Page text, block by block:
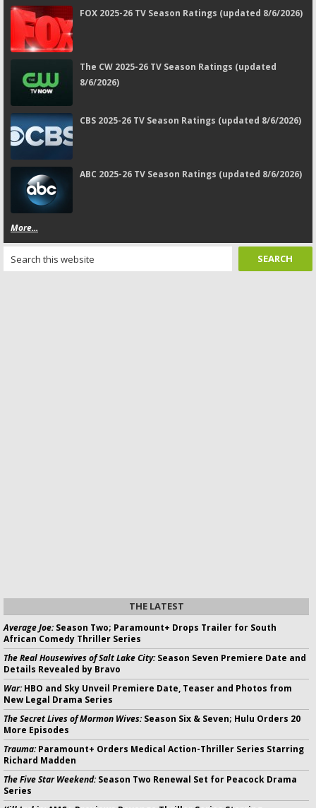
FOX 2025-26 TV Season Ratings (updated 8/6/2026)
The CW 2025-26 TV Season Ratings (updated
8/6/2026)
CBS 2025-26 TV Season Ratings (updated 8/6/2026)
ABC 2025-26 TV Season Ratings (updated 8/6/2026)
More...
THE LATEST
Average Joe:Season Two; Paramount+ Drops Trailer for South
African Comedy Thriller Series
The Real Housewives of Salt Lake City:Season Seven Premiere Date and
Details Revealed by Bravo
War:HBO and Sky Unveil Premiere Date, Teaser and Photos from
New Legal Drama Series
The Secret Lives of Mormon Wives:Season Six & Seven; Hulu Orders 20
More Episodes
Trauma:Paramount+ Orders Medical Action-Thriller Series Starring
Richard Madden
The Five Star Weekend:Season Two Renewal Set for Peacock Drama
Series